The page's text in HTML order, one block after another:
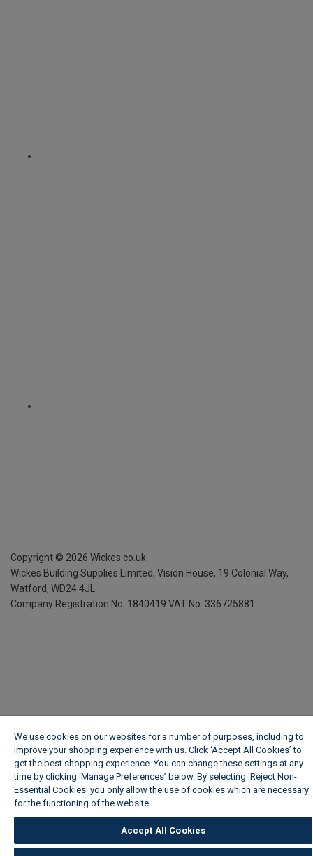
Copyright © 2026 Wickes.co.uk
Wickes Building Supplies Limited, Vision House, 19 Colonial Way,
Watford, WD24 4JL
Company Registration No. 1840419 VAT No. 336725881
We use cookies on our websites for a number of purposes, including to
improve your shopping experience with us. Click ‘Accept All Cookies’ to
get the best shopping experience. You can change these settings at any
time by clicking ‘Manage Preferences’ below. By selecting 'Reject Non-
Essential Cookies' you only allow the use of cookies which are necessary
for the functioning of the website.
Accept All Cookies